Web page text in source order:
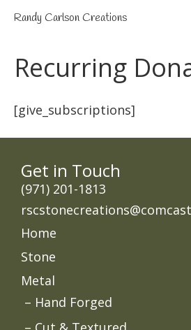
Randy Carlson Creations
Recurring
[give_subscriptions]
Get in Touch
‭(971) 201-1813
Home
Stone
Metal
Hand Forged